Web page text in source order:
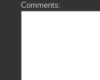
Comments: